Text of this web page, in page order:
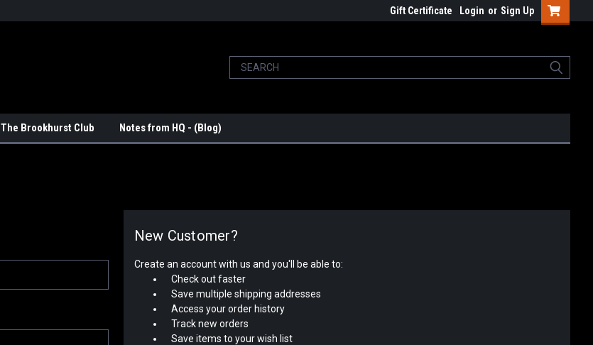
Gift Certificate Login or Sign Up
The Brookhurst Club Notes from HQ - (Blog)
New Customer?
Create an account with us and you'll be able to:
Check out faster
Save multiple shipping addresses
Access your order history
Track new orders
Save items to your wish list